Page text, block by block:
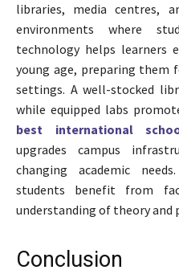
libraries, media centres,
environments where
technology helps learners
young age, preparing them
settings. A well-stocked
while equipped labs
best international
upgrades campus
changing academic
students benefit from
understanding of theory and
Conclusion